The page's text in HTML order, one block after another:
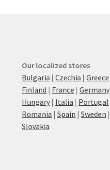
Our localized stores
Bulgaria |Czechia |Greece
Finland | France |Germany
Hungary | Italia | Portugal
Romania |Spain |Sweden |
Slovakia